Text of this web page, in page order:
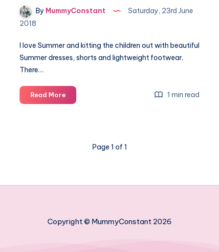
By MummyConstant
Saturday, 23rd June
2018
I love Summer and kitting the children out with beautiful
Summer dresses, shorts and lightweight footwear.
There…
Read MoreA
summer
1 min read
Page 1 of 1
Copyright © MummyConstant 2026